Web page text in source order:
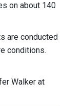
on about 140
are conducted
conditions.
Walker at